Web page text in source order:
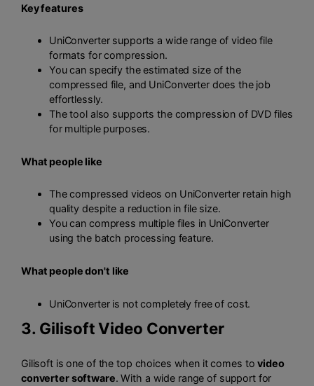
Key features
UniConverter supports a wide range of video file
formats for compression.
You can specify the estimated size of the
compressed file, and UniConverter does the job
effortlessly.
The tool also supports the compression of DVD files
for multiple purposes.
What people like
The compressed videos on UniConverter retain high
quality despite a reduction in file size.
You can compress multiple files in UniConverter
using the batch processing feature.
What people don't like
UniConverter is not completely free of cost.
3. Gilisoft Video Converter
Gilisoft is one of the top choices when it comes tovideo
converter software. With a wide range of support for